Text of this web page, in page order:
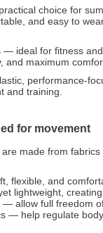
choice for
and easy to
— ideal for fitness
and maximum
performance-
and training.
for movement
made from
flexible, and
lightweight,
allow full freedom
— help regulate